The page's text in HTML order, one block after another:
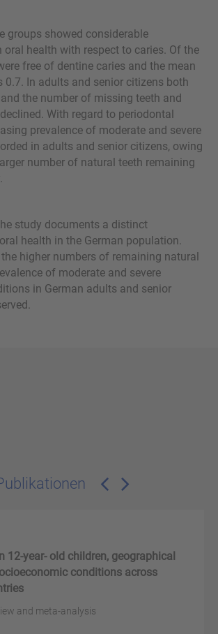
groups showed considerable
oral health with respect to caries. Of the
free of dentine caries and the mean
0.7. In adults and senior citizens both
the number of missing teeth and
With regard to periodontal
prevalence of moderate and severe
in adults and senior citizens, owing
number of natural teeth remaining
study documents a distinct
health in the German population.
higher numbers of remaining natural
of moderate and severe
in German adults and senior
12-year- old children, geographical
conditions across
and meta-analysis